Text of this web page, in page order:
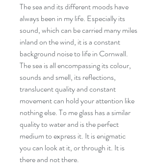
The sea and its different moods have
always been in my life. Especially its
sound, which can be carried many miles
inland on the wind, it is a constant
background noise to life in Cornwall.
The sea is all encompassing its colour,
sounds and smell, its reflections,
translucent quality and constant
movement can hold your attention like
nothing else. To me glass has a similar
quality to water and is the perfect
medium to express it. It is enigmatic
you can look at it, or through it. It is
there and not there.